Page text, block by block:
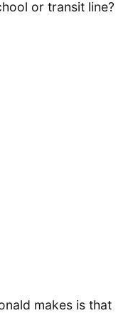
or transit line?
makes is that